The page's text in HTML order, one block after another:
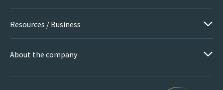
Resources / Business
About the company